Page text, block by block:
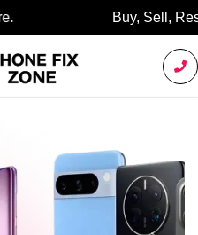
Trusted Marketplace.